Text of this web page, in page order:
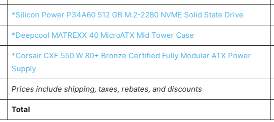
*Silicon Power P34A60 512 GB M.2-2280 NVME Solid State Drive
*Deepcool MATREXX 40 MicroATX Mid Tower Case
*Corsair CXF 550 W 80+ Bronze Certified Fully Modular ATX Power
Supply
Prices include shipping, taxes, rebates, and discounts
Total